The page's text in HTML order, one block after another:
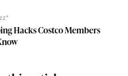
Hacks Costco Members